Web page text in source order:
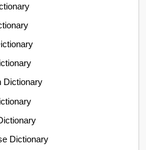
Dictionary
Dictionary